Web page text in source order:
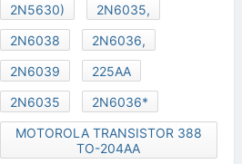
2N5630)
2N6035,
2N6038
2N6036,
2N6039
225AA
2N6035
2N6036*
MOTOROLA TRANSISTOR 388
TO-204AA